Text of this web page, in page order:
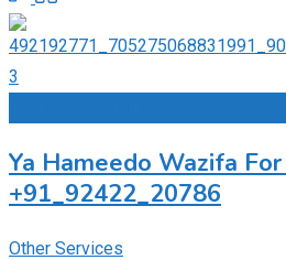
Ya Hameedo Wazifa
+91_92422_20786
Other Services